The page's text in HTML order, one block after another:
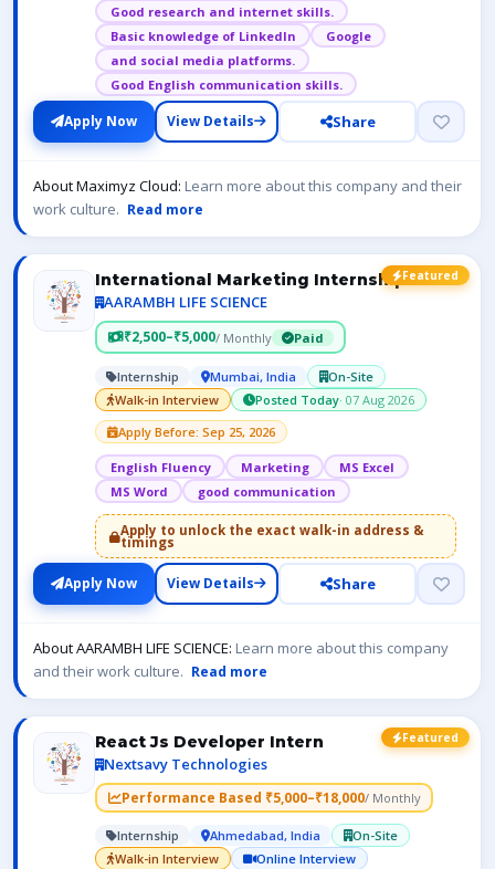
Good research and internet skills.
Basic knowledge of LinkedIn
Google
and social media platforms.
Good English communication skills.
Apply Now View Details Share
About Maximyz Cloud: Learn more about this company and their
work culture. Read more
Featured
International Marketing Internship
AARAMBH LIFE SCIENCE
₹2,500–₹5,000/ Monthly Paid
Internship Mumbai, India
On-Site
Walk-in Interview
Posted Today· 07 Aug 2026
Apply Before: Sep 25, 2026
English Fluency Marketing
MS Excel
MS Word
good communication
Apply to unlock the exact walk-in address &
timings
Apply Now View Details Share
About AARAMBH LIFE SCIENCE: Learn more about this company
and their work culture. Read more
Featured
React Js Developer Intern
Nextsavy Technologies
Performance Based ₹5,000–₹18,000/ Monthly
Internship Ahmedabad, India
On-Site
Walk-in Interview
Online Interview